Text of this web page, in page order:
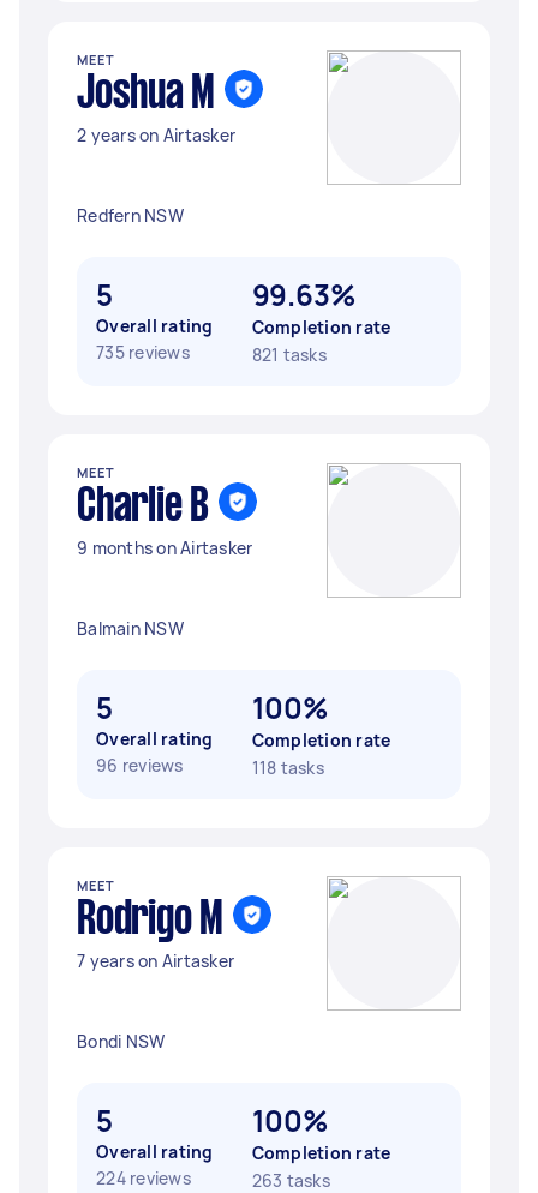
MEET
Joshua M
2 years on Airtasker
Redfern NSW
5
Overall rating
735 reviews
99.63%
Completion rate
821 tasks
MEET
Charlie B
9 months on Airtasker
Balmain NSW
5
Overall rating
96 reviews
100%
Completion rate
118 tasks
MEET
Rodrigo M
7 years on Airtasker
Bondi NSW
5
Overall rating
224 reviews
100%
Completion rate
263 tasks